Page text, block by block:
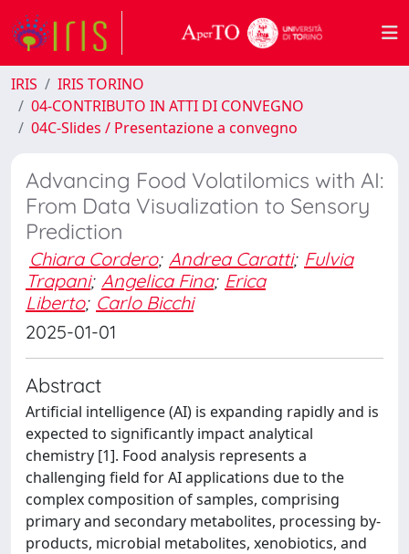
IRIS
IRIS TORINO
04-CONTRIBUTO IN ATTI DI CONVEGNO
04C-Slides / Presentazione a convegno
Advancing Food Volatilomics with AI:
From Data Visualization to Sensory
Prediction
Chiara Cordero; Andrea Caratti; Fulvia
Trapani; Angelica Fina; Erica
Liberto; Carlo Bicchi
2025-01-01
Abstract
Artificial intelligence (AI) is expanding rapidly and is
expected to significantly impact analytical
chemistry [1]. Food analysis represents a
challenging field for AI applications due to the
complex composition of samples, comprising
primary and secondary metabolites, processing by-
products, microbial metabolites, xenobiotics, and